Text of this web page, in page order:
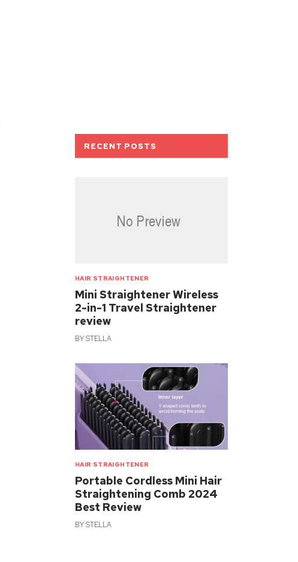
RECENT POSTS
HAIR STRAIGHTENER
Mini Straightener Wireless
2-in-1 Travel Straightener
review
BYSTELLA
HAIR STRAIGHTENER
Portable Cordless Mini Hair
Straightening Comb 2024
Best Review
BYSTELLA